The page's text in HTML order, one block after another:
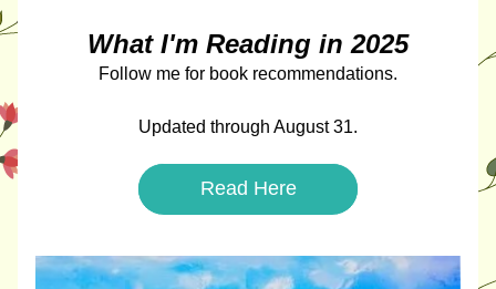
What I'm Reading in 2025
Follow me for book recommendations.
Updated through August 31.
Read Here